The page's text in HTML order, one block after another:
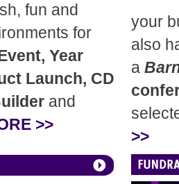
fun and
for
Year
Launch, CD
and
>>
your
also
a
>>